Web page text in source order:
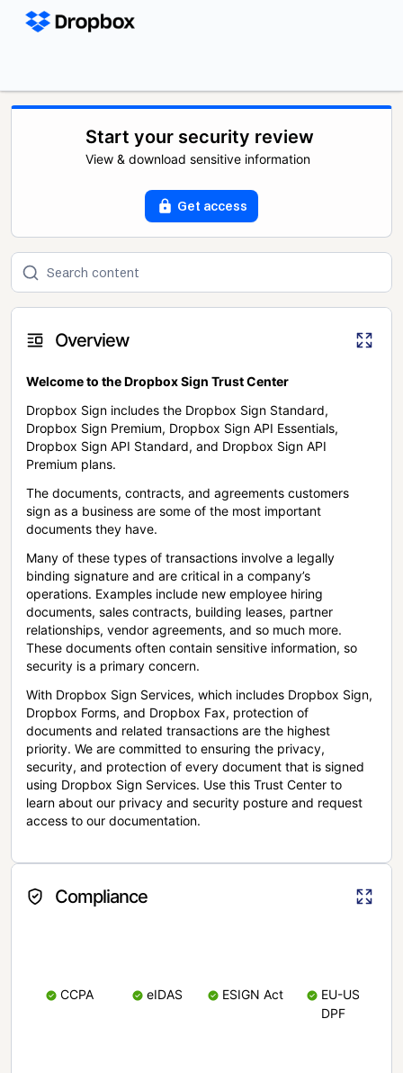
Start your security review
View & download sensitive information
Get access
Overview
Welcome to the Dropbox Sign Trust Center
Dropbox Sign includes the Dropbox Sign Standard,
Dropbox Sign Premium, Dropbox Sign API Essentials,
Dropbox Sign API Standard, and Dropbox Sign API
Premium plans.
The documents, contracts, and agreements customers
sign as a business are some of the most important
documents they have.
Many of these types of transactions involve a legally
binding signature and are critical in a company’s
operations. Examples include new employee hiring
documents, sales contracts, building leases, partner
relationships, vendor agreements, and so much more.
These documents often contain sensitive information, so
security is a primary concern.
With Dropbox Sign Services, which includes Dropbox Sign,
Dropbox Forms, and Dropbox Fax, protection of
documents and related transactions are the highest
priority. We are committed to ensuring the privacy,
security, and protection of every document that is signed
using Dropbox Sign Services. Use this Trust Center to
learn about our privacy and security posture and request
access to our documentation.
Compliance
CCPA eIDAS ESIGN Act
EU-US
DPF